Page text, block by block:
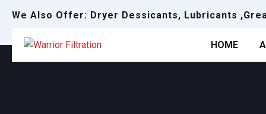
We Also Offer: Dryer Dessicants, Lubricants
HOME